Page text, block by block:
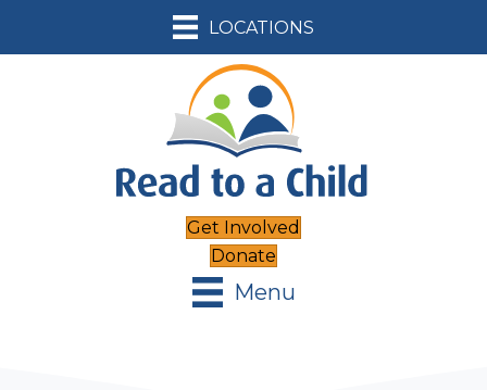
LOCATIONS
Get Involved
Donate
Menu